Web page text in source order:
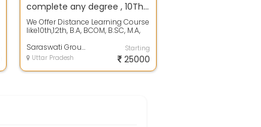
complete any degree , 10Th,12Th, M.A, BCOM, MCOM, BSC, MSC, BCA MCA, BA, MBA, B.TECH, M.TECH
We Offer Distance Learning Course
like10th,12th, B.A, BCOM, B.SC, M.A,
Saraswati Group Of Eduation
Uttar Pradesh
Starting
25000